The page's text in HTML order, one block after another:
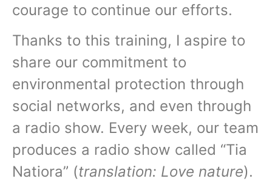
courage to continue our efforts.
Thanks to this training, I aspire to
share our commitment to
environmental protection through
social networks, and even through
a radio show. Every week, our team
produces a radio show called “Tia
Natiora” (translation: Love nature).